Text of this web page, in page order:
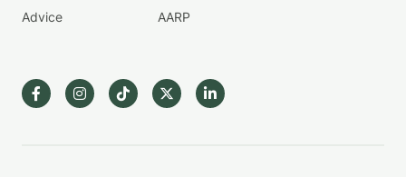
Advice AARP